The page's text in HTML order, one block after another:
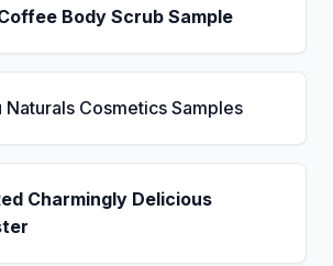
Body Scrub Sample
Naturals Cosmetics Samples
Charmingly Delicious